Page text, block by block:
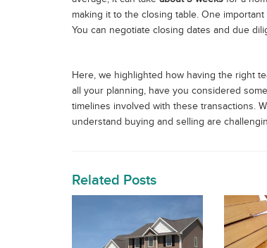
making it to the closing table. One
You can negotiate closing dates and due
Here, we highlighted how having the right
all your planning, have you considered
timelines involved with these transactions.
understand buying and selling are
Related Posts